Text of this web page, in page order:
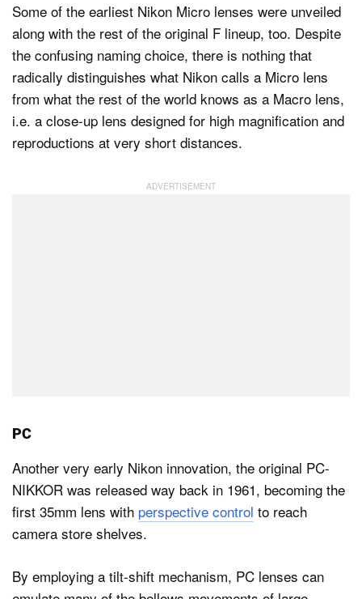
Some of the earliest Nikon Micro lenses were unveiled
along with the rest of the original F lineup, too. Despite
the confusing naming choice, there is nothing that
radically distinguishes what Nikon calls a Micro lens
from what the rest of the world knows as a Macro lens,
i.e. a close-up lens designed for high magnification and
reproductions at very short distances.
PC
Another very early Nikon innovation, the original PC-
NIKKOR was released way back in 1961, becoming the
first 35mm lens with perspective control to reach
camera store shelves.
By employing a tilt-shift mechanism, PC lenses can